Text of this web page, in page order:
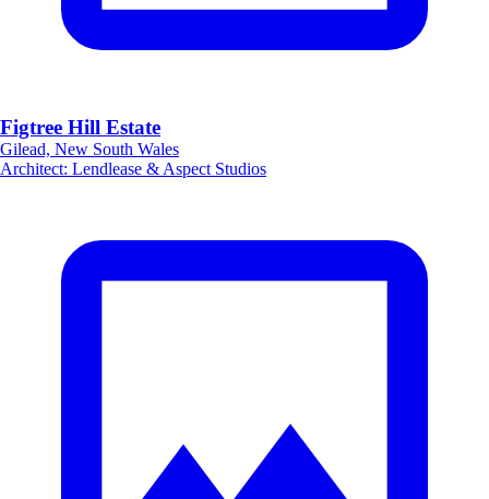
Figtree Hill Estate
Gilead, New South Wales
Architect: Lendlease & Aspect Studios